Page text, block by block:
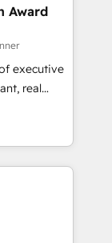
in
and
and
ROI and
your
Award
executive
real
over a
with deep
helping